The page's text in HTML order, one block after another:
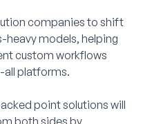
companies to shift
models, helping
custom workflows
all platforms.
point solutions will